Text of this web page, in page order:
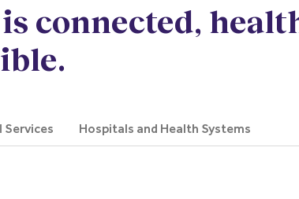
connected,
Services Hospitals and Health Systems